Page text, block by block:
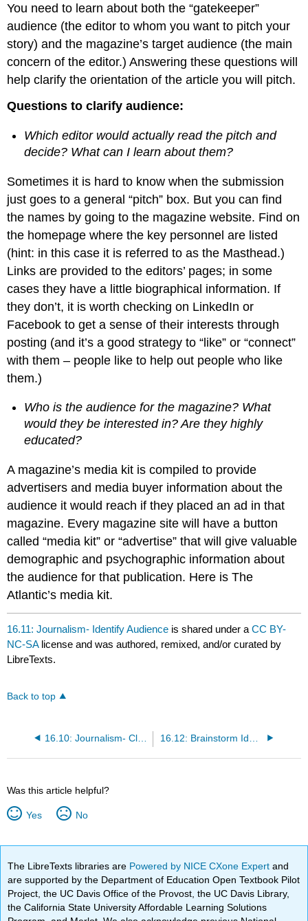
You need to learn about both the “gatekeeper”
audience (the editor to whom you want to pitch your
story) and the magazine’s target audience (the main
concern of the editor.) Answering these questions will
help clarify the orientation of the article you will pitch.
Questions to clarify audience:
Which editor would actually read the pitch and
decide? What can I learn about them?
Sometimes it is hard to know when the submission
just goes to a general “pitch” box. But you can find
the names by going to the magazine website. Find on
the homepage where the key personnel are listed
(hint: in this case it is referred to as the Masthead.)
Links are provided to the editors’ pages; in some
cases they have a little biographical information. If
they don’t, it is worth checking on LinkedIn or
Facebook to get a sense of their interests through
posting (and it’s a good strategy to “like” or “connect”
with them – people like to help out people who like
them.)
Who is the audience for the magazine? What
would they be interested in? Are they highly
educated?
A magazine’s media kit is compiled to provide
advertisers and media buyer information about the
audience it would reach if they placed an ad in that
magazine. Every magazine site will have a button
called “media kit” or “advertise” that will give valuable
demographic and psychographic information about
the audience for that publication. Here is The
Atlantic’s media kit.
16.11: Journalism- Identify Audience is shared under aCC BY-
NC-SA license and was authored, remixed, and/or curated by
LibreTexts.
Back to top
16.10: Journalism- Clarify Message Task
Was this article helpful?
Yes No
The LibreTexts libraries are Powered by NICE CXone Expertand
are supported by the Department of Education Open Textbook Pilot
Project, the UC Davis Office of the Provost, the UC Davis Library,
the California State University Affordable Learning Solutions